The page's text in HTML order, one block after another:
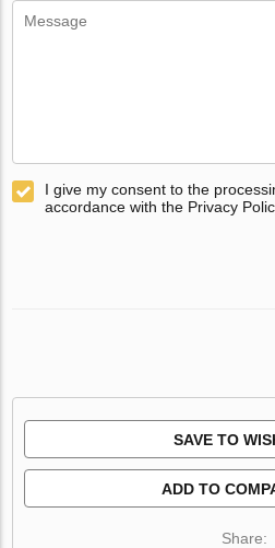
I give my consent to the
accordance with the Privacy
SAVE TO
ADD TO
Share: